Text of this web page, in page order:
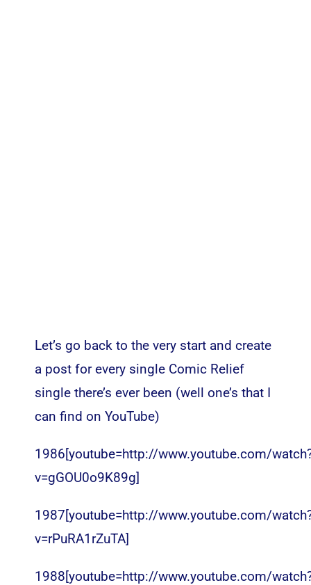
Let’s go back to the very start and create
a post for every single Comic Relief
single there’s ever been (well one’s that I
can find on YouTube)
1986[youtube=http://www.youtube.com/
v=gGOU0o9K89g]
1987[youtube=http://www.youtube.com/
v=rPuRA1rZuTA]
1988[youtube=http://www.youtube.com/